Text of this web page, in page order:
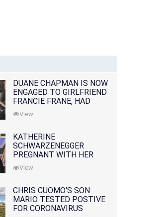
DUANE CHAPMAN IS NOW
ENGAGED TO GIRLFRIEND
FRANCIE FRANE, HAD
LOST WIFE 10 MONTHS
EARLIER
View
KATHERINE
SCHWARZENEGGER
PREGNANT WITH HER
FIRST CHILD WITH
HUSBAND CHRIS PRATT
View
CHRIS CUOMO'S SON
MARIO TESTED POSTIVE
FOR CORONAVIRUS